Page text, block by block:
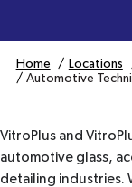
Home Locations
Automotive
VitroPlus and
automotive glass,
detailing industries.